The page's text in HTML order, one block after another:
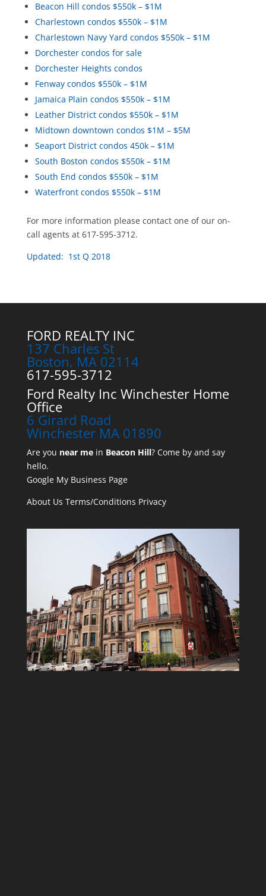
Beacon Hill condos $550k – $1M
Charlestown condos $550k – $1M
Charlestown Navy Yard condos $550k – $1M
Dorchester condos for sale
Dorchester Heights condos
Fenway condos $550k – $1M
Jamaica Plain condos $550k – $1M
Leather District condos $550k – $1M
Midtown downtown condos $1M – $5M
Seaport District condos 450k – $1M
South Boston condos $550k – $1M
South End condos $550k – $1M
Waterfront condos $550k – $1M
For more information please contact one of our on-
call agents at 617-595-3712.
Updated: 1st Q 2018
FORD REALTY INC
137 Charles St
Boston, MA 02114
617-595-3712
Ford Realty Inc Winchester Home
Office
6 Girard Road
Winchester MA 01890
Are you near mein Beacon Hill? Come by and say
hello.
Google My Business Page
About Us Terms/Conditions Privacy